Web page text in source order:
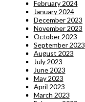
February 2024
January 2024
December 2023
November 2023
October 2023
September 2023
August 2023
July 2023
June 2023
May 2023
April 2023
March 2023